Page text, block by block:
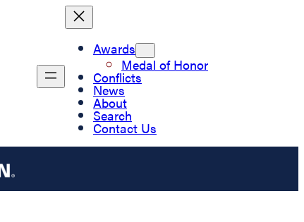
Awards
Medal of Honor
Conflicts
News
About
Search
Contact Us